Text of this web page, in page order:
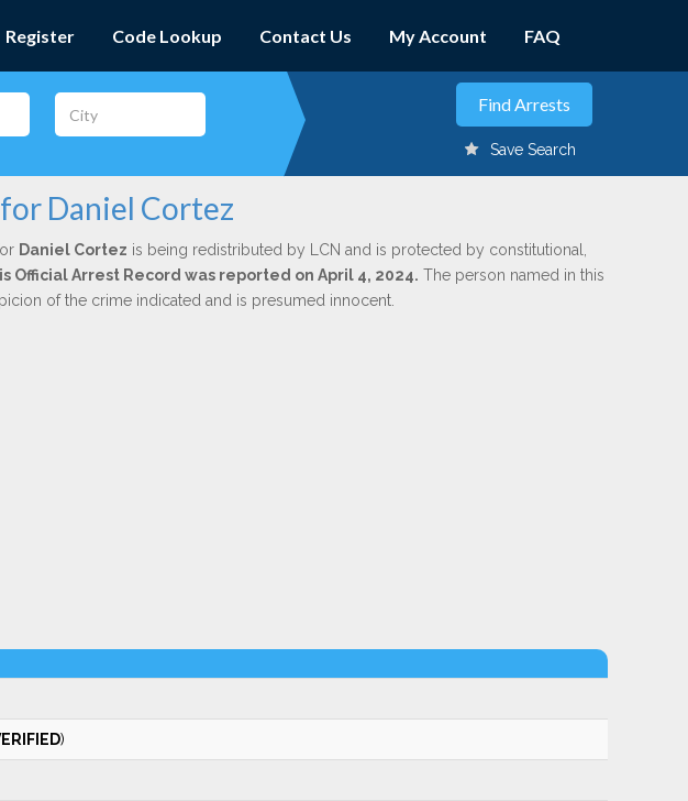
Register Code Lookup Contact Us My Account FAQ
Save Search
Daniel Cortez
Daniel Cortez is being redistributed by LCN and is protected by constitutional,
Official Arrest Record was reported on April 4, 2024. The person named in this
of the crime indicated and is presumed innocent.
)